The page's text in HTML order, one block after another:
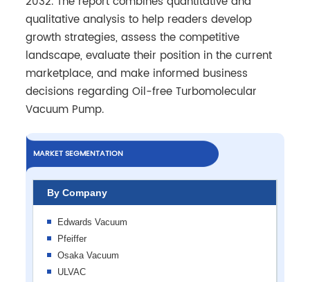
qualitative analysis to help readers develop
growth strategies, assess the competitive
landscape, evaluate their position in the current
marketplace, and make informed business
decisions regarding Oil-free Turbomolecular
Vacuum Pump.
MARKET SEGMENTATION
By Company
Edwards Vacuum
Pfeiffer
Osaka Vacuum
ULVAC